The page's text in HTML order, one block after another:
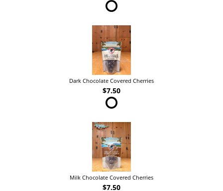
Dark Chocolate Covered Cherries
$7.50
Milk Chocolate Covered Cherries
$7.50